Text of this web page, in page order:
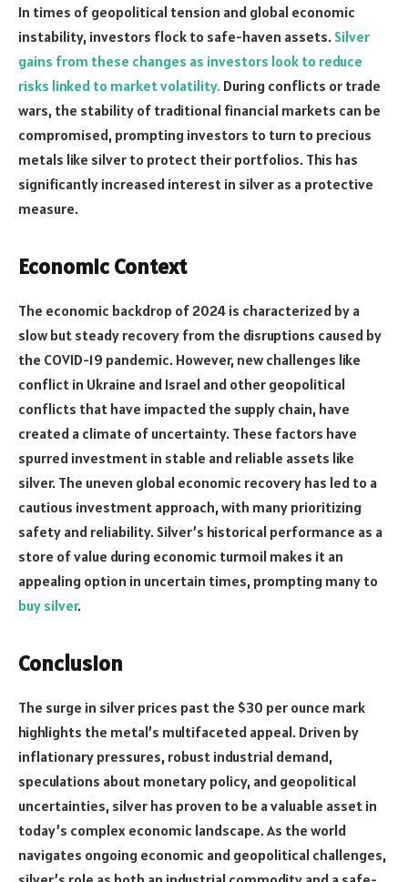
In times of geopolitical tension and global economic
instability, investors flock to safe-haven assets. Silver
gains from these changes as investors look to reduce
risks linked to market volatility. During conflicts or trade
wars, the stability of traditional financial markets can be
compromised, prompting investors to turn to precious
metals like silver to protect their portfolios. This has
significantly increased interest in silver as a protective
measure.
Economic Context
The economic backdrop of 2024 is characterized by a
slow but steady recovery from the disruptions caused by
the COVID-19 pandemic. However, new challenges like
conflict in Ukraine and Israel and other geopolitical
conflicts that have impacted the supply chain, have
created a climate of uncertainty. These factors have
spurred investment in stable and reliable assets like
silver. The uneven global economic recovery has led to a
cautious investment approach, with many prioritizing
safety and reliability. Silver’s historical performance as a
store of value during economic turmoil makes it an
appealing option in uncertain times, prompting many to
buy silver.
Conclusion
The surge in silver prices past the $30 per ounce mark
highlights the metal’s multifaceted appeal. Driven by
inflationary pressures, robust industrial demand,
speculations about monetary policy, and geopolitical
uncertainties, silver has proven to be a valuable asset in
today’s complex economic landscape. As the world
navigates ongoing economic and geopolitical challenges,